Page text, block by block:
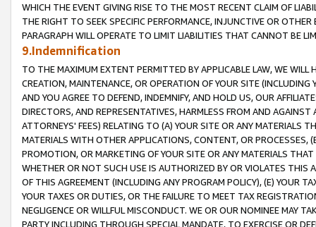
WHICH THE EVENT GIVING RISE TO THE MOST RECENT CLAIM OF
THE RIGHT TO SEEK SPECIFIC PERFORMANCE, INJUNCTIVE OR
PARAGRAPH WILL OPERATE TO LIMIT LIABILITIES THAT CANNOT BE
9.Indemnification
TO THE MAXIMUM EXTENT PERMITTED BY APPLICABLE LAW, WE WILL
CREATION, MAINTENANCE, OR OPERATION OF YOUR SITE (INCLUDING
AND YOU AGREE TO DEFEND, INDEMNIFY, AND HOLD US, OUR
DIRECTORS, AND REPRESENTATIVES, HARMLESS FROM AND
ATTORNEYS' FEES) RELATING TO (A) YOUR SITE OR ANY MATERIALS
MATERIALS WITH OTHER APPLICATIONS, CONTENT, OR PROCESSES,
PROMOTION, OR MARKETING OF YOUR SITE OR ANY MATERIALS
WHETHER OR NOT SUCH USE IS AUTHORIZED BY OR VIOLATES THIS
OF THIS AGREEMENT (INCLUDING ANY PROGRAM POLICY), (E) YOUR
YOUR TAXES OR DUTIES, OR THE FAILURE TO MEET TAX
NEGLIGENCE OR WILLFUL MISCONDUCT. WE OR OUR NOMINEE MAY
PARTY INCLUDING THROUGH SPECIAL MANDATE, TO EXERCISE OR